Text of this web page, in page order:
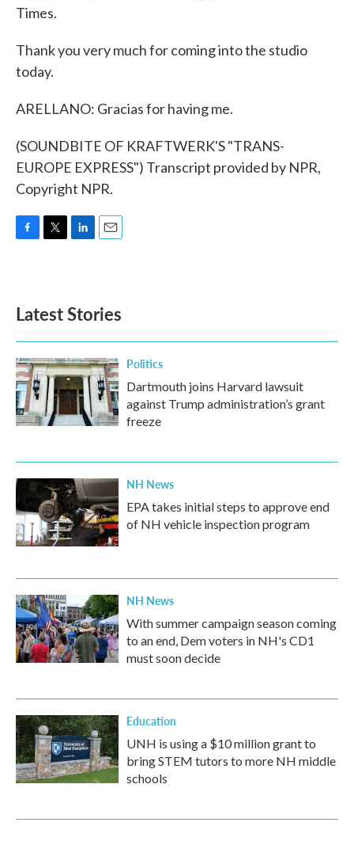
Times.
Thank you very much for coming into the studio
today.
ARELLANO: Gracias for having me.
(SOUNDBITE OF KRAFTWERK'S "TRANS-
EUROPE EXPRESS") Transcript provided by NPR,
Copyright NPR.
o
k
e
d
n
Latest Stories
Politics
Dartmouth joins Harvard lawsuit
against Trump administration’s grant
freeze
NH News
EPA takes initial steps to approve end
of NH vehicle inspection program
NH News
With summer campaign season coming
to an end, Dem voters in NH's CD1
must soon decide
Education
UNH is using a $10 million grant to
bring STEM tutors to more NH middle
schools